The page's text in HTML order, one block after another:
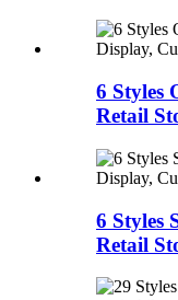
6 Styles
Retail
6 Styles
Retail